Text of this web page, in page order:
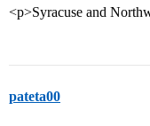
<p>Syracuse and
pateta00